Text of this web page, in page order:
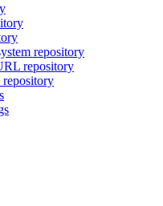
repository
repository
repository